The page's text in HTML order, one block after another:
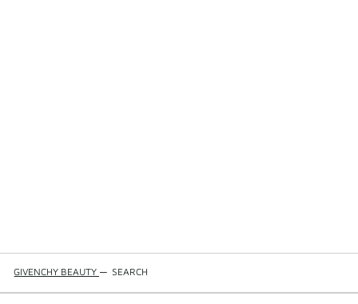
GIVENCHY BEAUTY — SEARCH